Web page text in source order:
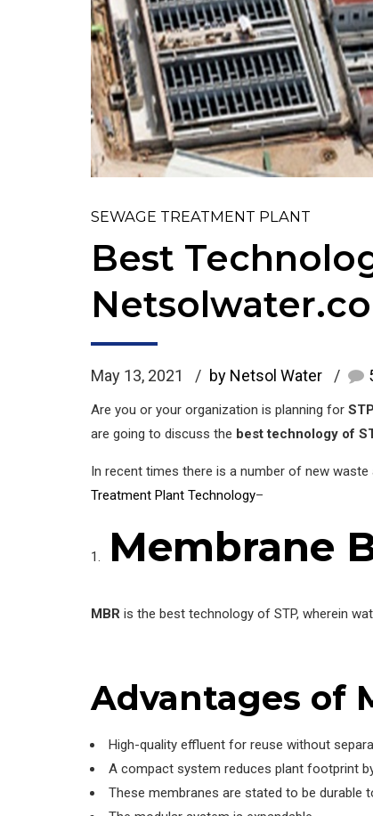
SEWAGE TREATMENT PLANT
Best
May 13, 2021 by Netsol Water
Are you or your organization is planning for
are going to discuss the best technology of
In recent times there is a number of new waste
Treatment Plant Technology–
Membrane
MBR is the best technology of STP, wherein
Advantages of
High-quality effluent for reuse without
A compact system reduces plant footprint
These membranes are stated to be durable